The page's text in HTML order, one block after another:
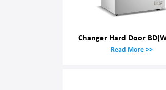
Changer Hard Door
Read More >>